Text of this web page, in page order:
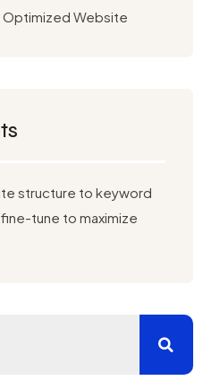
Optimized Website
structure to keyword
tune to maximize